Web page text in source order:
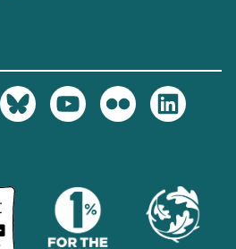
BlueskyYoutubeFlickr
LinkedIn